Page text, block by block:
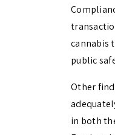
cannabis
public
Other
in both